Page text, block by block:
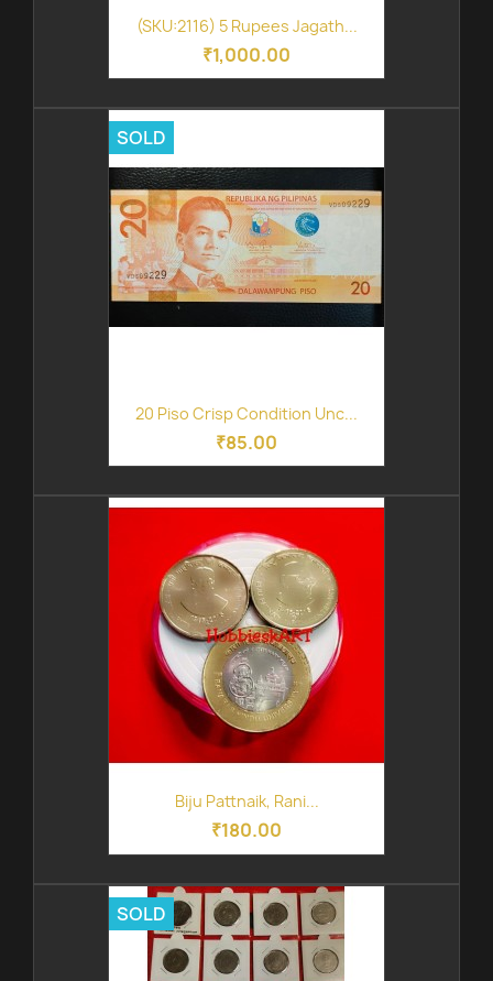
(SKU:2116) 5 Rupees Jagath...
₹1,000.00
20 Piso Crisp Condition Unc...
₹85.00
SOLD
Biju Pattnaik, Rani...
₹180.00
SOLD